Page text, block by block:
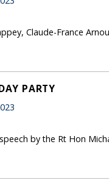
Claude-France
PARTY
by the Rt Hon